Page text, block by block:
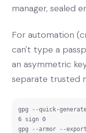
manager, sealed
For automation
can't type a
an asymmetric
separate trusted
gpg --quick-
6 sign 0
gpg --armor --